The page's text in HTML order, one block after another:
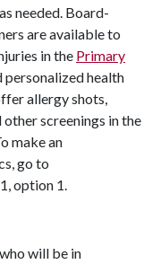
needed. Board-
are available to
in the Primary
personalized health
allergy shots,
screenings in the
make an
go to
option 1.
will be in